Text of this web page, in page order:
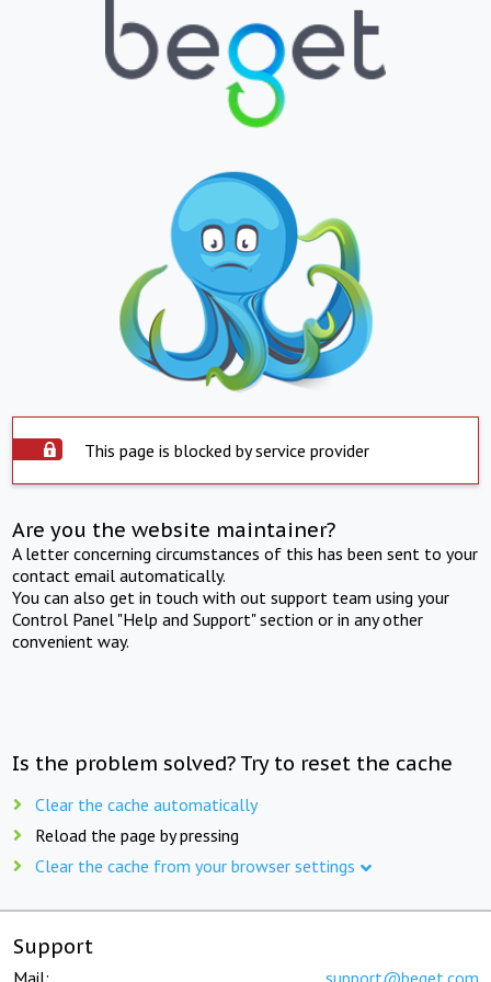
This page is blocked by service provider
Are you the website maintainer?
A letter concerning circumstances of this has been sent to your
contact email automatically.
You can also get in touch with out support team using your
Control Panel "Help and Support" section or in any other
convenient way.
Is the problem solved? Try to reset the cache
Clear the cache automatically
Reload the page by pressing
Clear the cache from your browser settings
Support
Mail: support@beget.com